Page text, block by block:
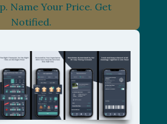
Name Your Price. Get
Notified.